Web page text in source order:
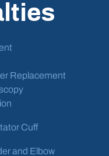
Replacement
Cuff
and Elbow